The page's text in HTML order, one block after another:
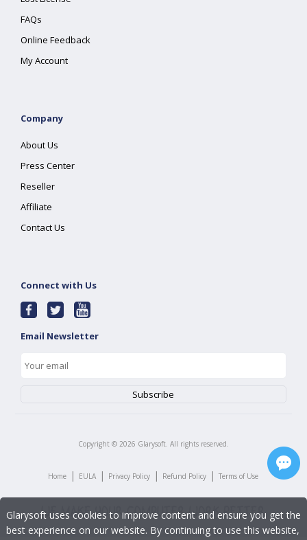
FAQs
Online Feedback
My Account
Company
About Us
Press Center
Reseller
Affiliate
Contact Us
Connect with Us
Email Newsletter
Copyright © 2026 Glarysoft. All rights reserved.
Home | EULA | Privacy Policy | Refund Policy | Terms of Use
Glarysoft uses cookies to improve content and ensure you get the
best experience on our website. By continuing to use this website,